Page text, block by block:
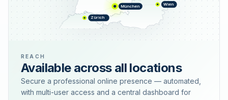
München Wien
Zürich
REACH
Available across all locations
Secure a professional online presence — automated,
with multi-user access and a central dashboard for